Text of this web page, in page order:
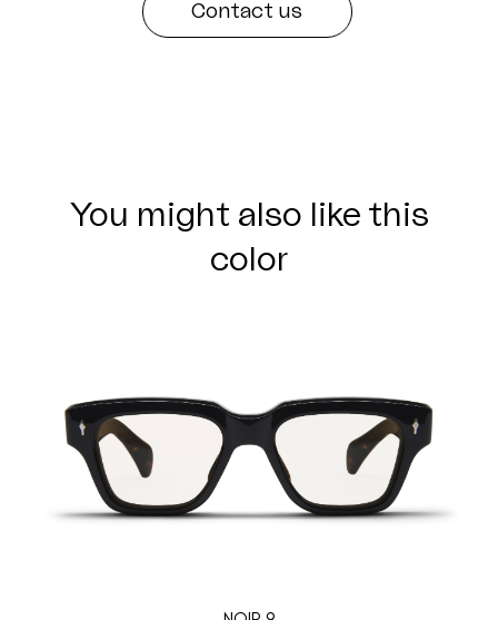
Contact us
You might also like this
color